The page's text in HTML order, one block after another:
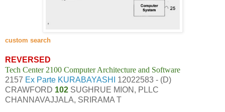
custom search
REVERSED
Tech Center 2100 Computer Architecture and Software
2157 Ex Parte KURABAYASHI
12022583 - (D)
CRAWFORD 102 SUGHRUE MION, PLLC
CHANNAVAJJALA, SRIRAMA T